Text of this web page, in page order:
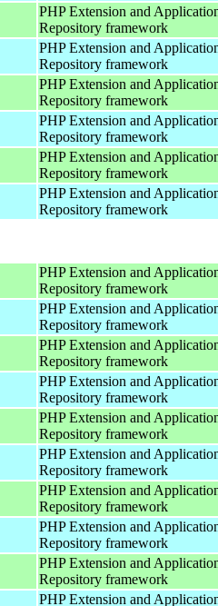
PHP Extension and
Repository framework
PHP Extension and
Repository framework
PHP Extension and
Repository framework
PHP Extension and
Repository framework
PHP Extension and
Repository framework
PHP Extension and
Repository framework
PHP Extension and
Repository framework
PHP Extension and
Repository framework
PHP Extension and
Repository framework
PHP Extension and
Repository framework
PHP Extension and
Repository framework
PHP Extension and
Repository framework
PHP Extension and
Repository framework
PHP Extension and
Repository framework
PHP Extension and
Repository framework
PHP Extension and